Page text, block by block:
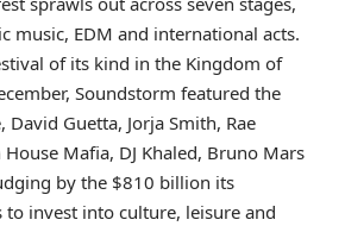
music, EDM and international acts.
of its kind in the Kingdom of
Soundstorm featured the
David Guetta, Jorja Smith, Rae
Mafia, DJ Khaled, Bruno Mars
by the $810 billion its
invest into culture, leisure and